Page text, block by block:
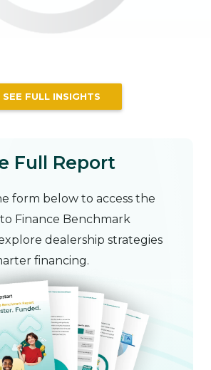
SEE FULL INSIGHTS
Full Report
form below to access the
Finance Benchmark
dealership strategies
financing.